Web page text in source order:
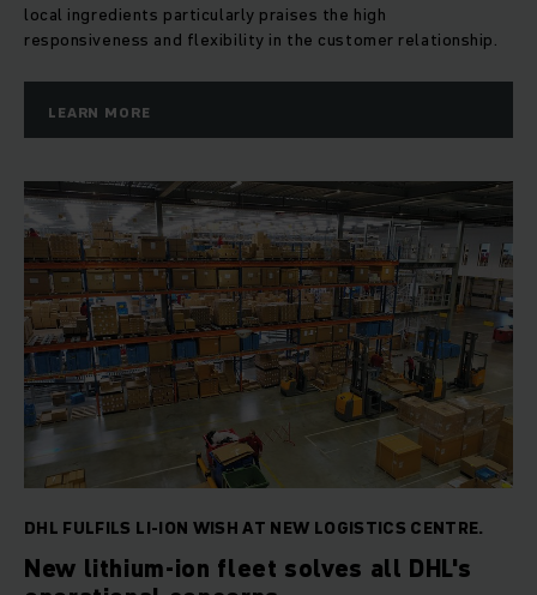
local ingredients particularly praises the high
responsiveness and flexibility in the customer relationship.
LEARN MORE
DHL FULFILS LI-ION WISH AT NEW LOGISTICS CENTRE.
New lithium-ion fleet solves all DHL's